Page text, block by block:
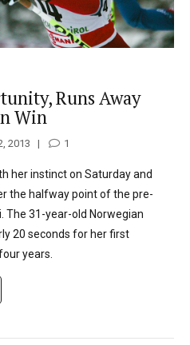
Runs Away
Win
2013 1
her instinct on Saturday and
the halfway point of the pre-
The 31-year-old Norwegian
20 seconds for her first
years.